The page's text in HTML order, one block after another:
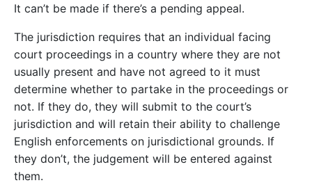
It can’t be made if there’s a pending appeal.
The jurisdiction requires that an individual facing
court proceedings in a country where they are not
usually present and have not agreed to it must
determine whether to partake in the proceedings or
not. If they do, they will submit to the court’s
jurisdiction and will retain their ability to challenge
English enforcements on jurisdictional grounds. If
they don’t, the judgement will be entered against
them.